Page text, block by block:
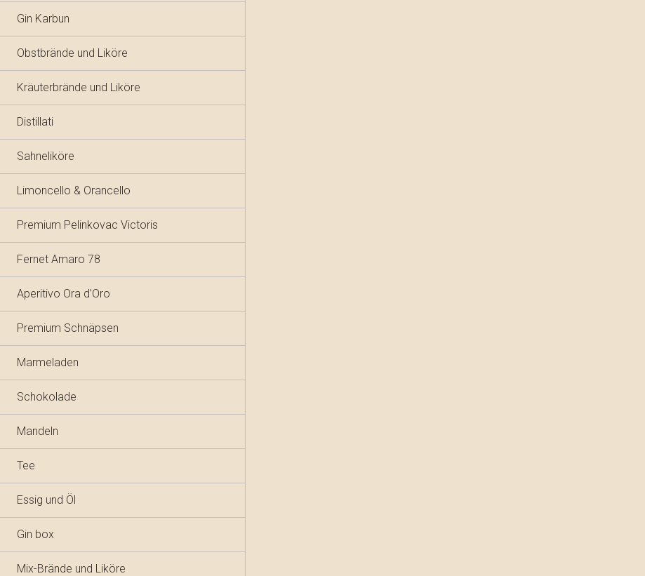
Gin Karbun
Obstbrände und Liköre
Kräuterbrände und Liköre
Distillati
Sahneliköre
Limoncello & Orancello
Premium Pelinkovac Victoris
Fernet Amaro 78
Aperitivo Ora d’Oro
Premium Schnäpsen
Marmeladen
Schokolade
Mandeln
Tee
Essig und Öl
Gin box
Mix-Brände und Liköre